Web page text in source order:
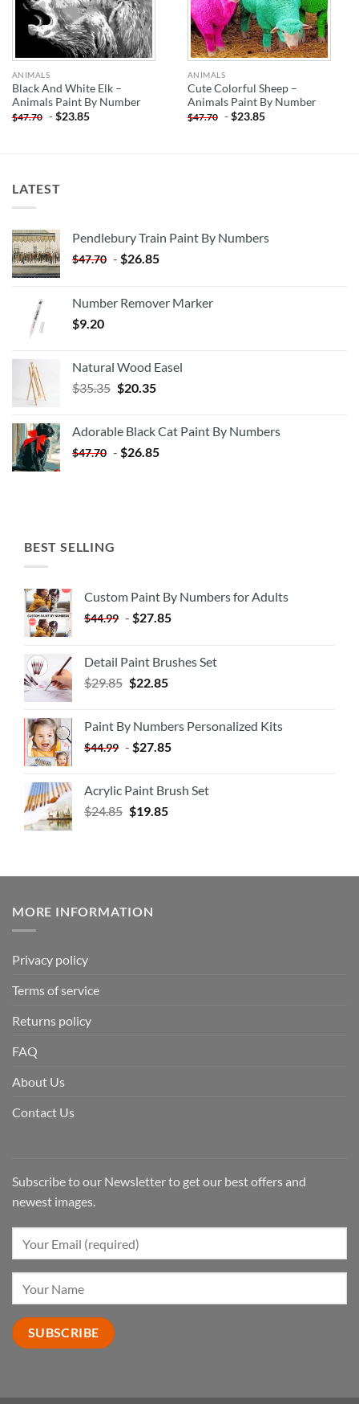
ANIMALS
Black And White Elk –
Animals Paint By Number
$47.70 -$23.85
ANIMALS
Cute Colorful Sheep –
Animals Paint By Number
$47.70 -$23.85
LATEST
Pendlebury Train Paint By Numbers
$47.70 - $26.85
Number Remover Marker
$9.20
Natural Wood Easel
$35.35 Original
$35.35.
$20.35Current
$20.35.
Adorable Black Cat Paint By Numbers
$47.70 - $26.85
BEST SELLING
Custom Paint By Numbers for Adults
$44.99 - $27.85
Detail Paint Brushes Set
$29.85 $22.85
Paint By Numbers Personalized Kits
$44.99 - $27.85
Acrylic Paint Brush Set
$24.85 $19.85
MORE INFORMATION
Privacy policy
Terms of service
Returns policy
FAQ
About Us
Contact Us
Subscribe to our Newsletter to get our best offers and
newest images.